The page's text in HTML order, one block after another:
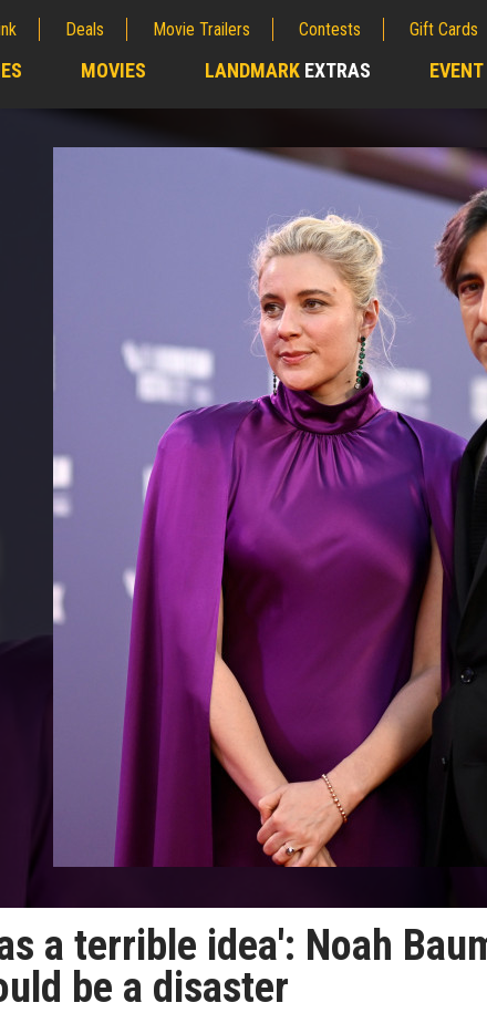
Deals Movie Trailers Contests Gift Cards
MOVIES LANDMARK EXTRAS
a terrible idea': Noah
be a disaster